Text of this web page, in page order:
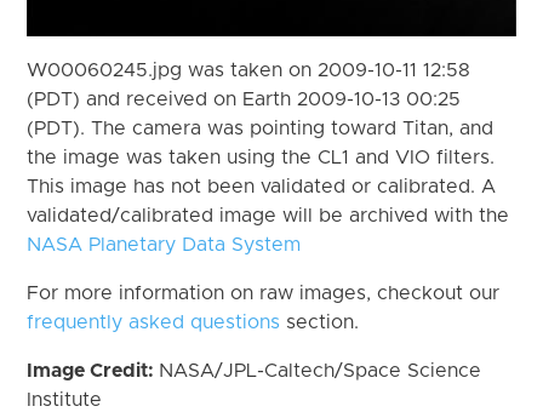
W00060245.jpg was taken on 2009-10-11 12:58
(PDT) and received on Earth 2009-10-13 00:25
(PDT). The camera was pointing toward Titan, and
the image was taken using the CL1 and VIO filters.
This image has not been validated or calibrated. A
validated/calibrated image will be archived with the
NASA Planetary Data System
For more information on raw images, checkout our
frequently asked questions section.
Image Credit: NASA/JPL-Caltech/Space Science
Institute